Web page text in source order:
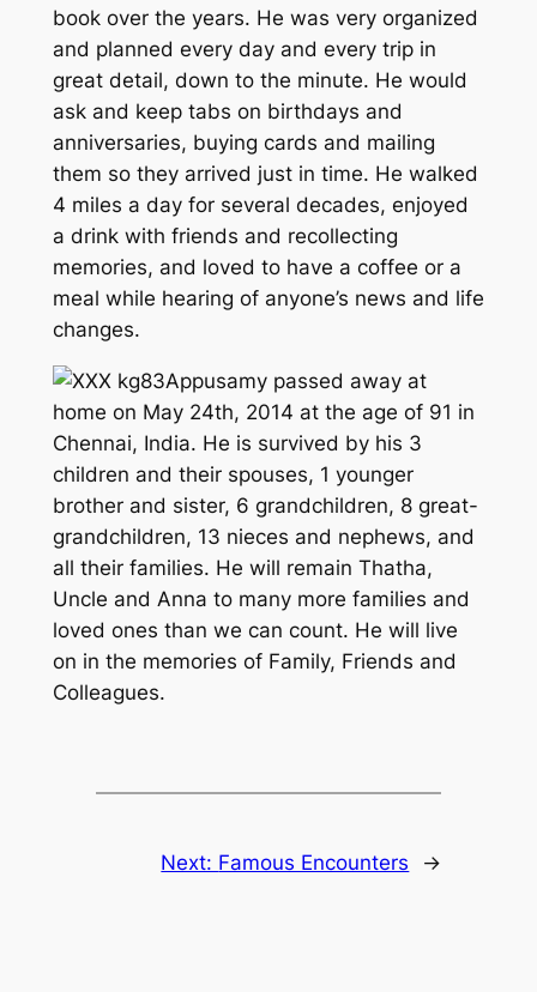
book over the years. He was very organized
and planned every day and every trip in
great detail, down to the minute. He would
ask and keep tabs on birthdays and
anniversaries, buying cards and mailing
them so they arrived just in time. He walked
4 miles a day for several decades, enjoyed
a drink with friends and recollecting
memories, and loved to have a coffee or a
meal while hearing of anyone’s news and life
changes.
Appusamy passed away at
home on May 24th, 2014 at the age of 91 in
Chennai, India. He is survived by his 3
children and their spouses, 1 younger
brother and sister, 6 grandchildren, 8 great-
grandchildren, 13 nieces and nephews, and
all their families. He will remain Thatha,
Uncle and Anna to many more families and
loved ones than we can count. He will live
on in the memories of Family, Friends and
Colleagues.
Next: Famous Encounters →